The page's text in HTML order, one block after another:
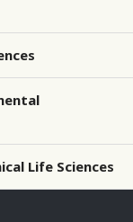
Life Sciences